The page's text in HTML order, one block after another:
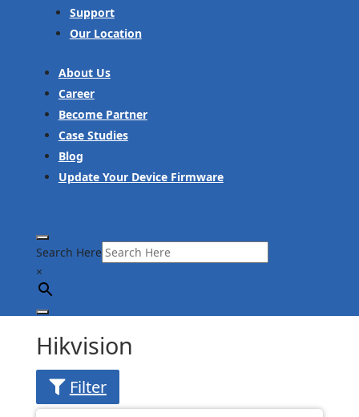
Support
Our Location
About Us
Career
Become Partner
Case Studies
Blog
Update Your Device Firmware
Search Here
×
Hikvision
Filter